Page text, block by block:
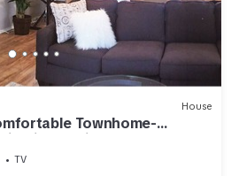
House
Townhome-
in the Village
TV